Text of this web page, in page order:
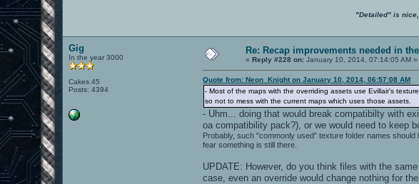
"Detailed" is
Gig
In the year 3000
Cakes 45
Posts: 4394
Re: Recap improvements needed in
«Reply #228 on: January 10, 2014, 07:14:05 AM »
Quote from: Neon_Knight on January 10, 2014, 06:57:08 AM
- Most of the maps with the overriding assets use Evillair's
so not to mess with the current maps which uses those assets.
- Uhm... doing that would break compatibilty with
oa compatibility pack?), or we would need to keep
Probably, such "commonly used" texture folder names
fear something is still there.
UPDATE: However, do you think files with the
case, even an override would change nothing for the